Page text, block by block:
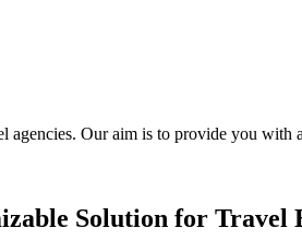
Our aim is to provide you with
Solution for Travel